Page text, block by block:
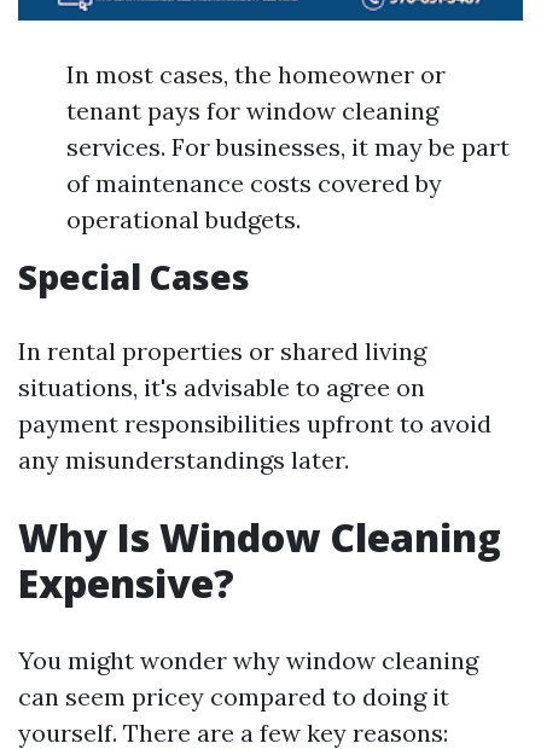
In most cases, the homeowner or
tenant pays for window cleaning
services. For businesses, it may be part
of maintenance costs covered by
operational budgets.
Special Cases
In rental properties or shared living
situations, it's advisable to agree on
payment responsibilities upfront to avoid
any misunderstandings later.
Why Is Window Cleaning
Expensive?
You might wonder why window cleaning
can seem pricey compared to doing it
yourself. There are a few key reasons: